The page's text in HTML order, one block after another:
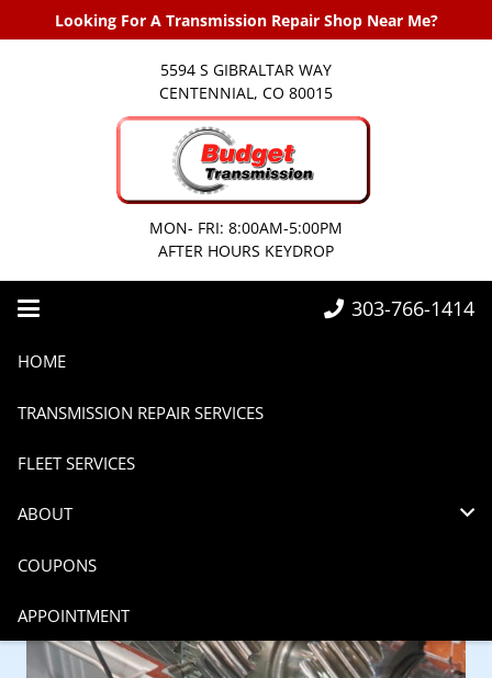
Looking For A Transmission Repair Shop Near Me?
5594 S GIBRALTAR WAY
CENTENNIAL, CO 80015
MON- FRI: 8:00AM-5:00PM
AFTER HOURS KEYDROP
HOME
TRANSMISSION REPAIR SERVICES
FLEET SERVICES
ABOUT
COUPONS
APPOINTMENT
303-766-1414
Home 2025